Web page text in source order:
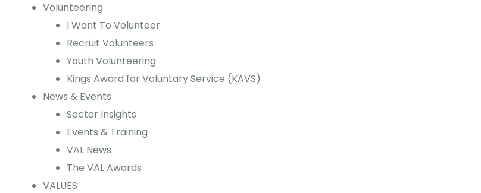
Volunteering
I Want To Volunteer
Recruit Volunteers
Youth Volunteering
Kings Award for Voluntary Service (KAVS)
News & Events
Sector Insights
Events & Training
VAL News
The VAL Awards
VALUES